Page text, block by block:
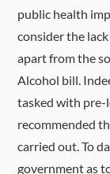
public health
consider the
apart from the
Alcohol bill.
tasked with pre-
recommended
carried out. To
government as